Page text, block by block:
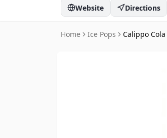
Website Directions
Home Ice Pops Calippo